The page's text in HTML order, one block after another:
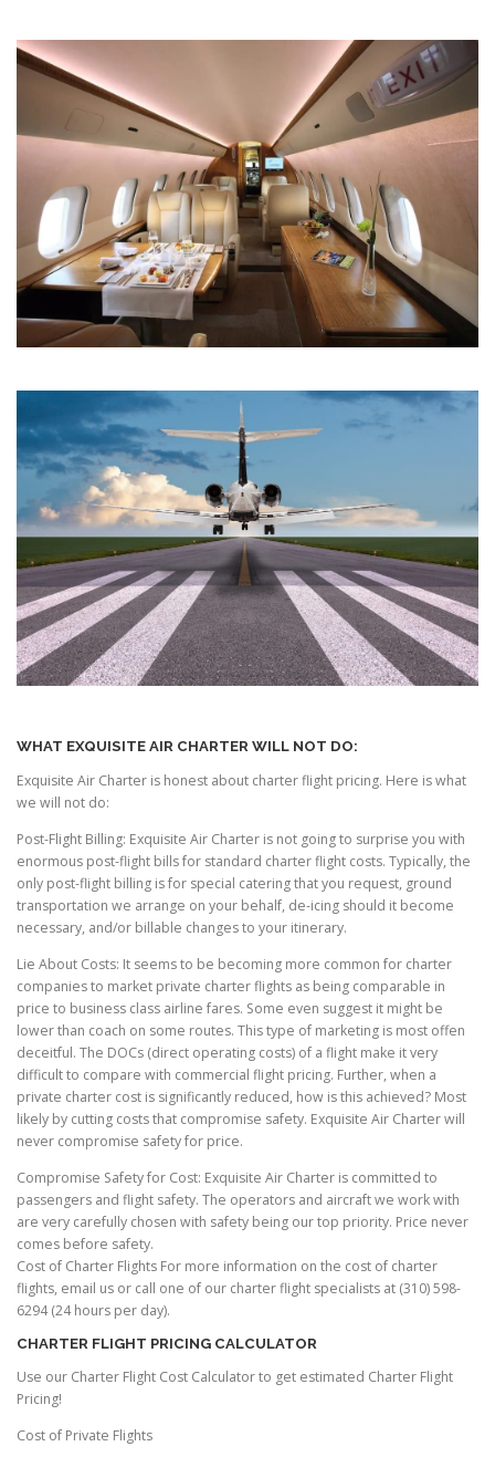
WHAT EXQUISITE AIR CHARTER WILL NOT DO:
Exquisite Air Charter is honest about charter flight pricing. Here is what
we will not do:
Post-Flight Billing: Exquisite Air Charter is not going to surprise you with
enormous post-flight bills for standard charter flight costs. Typically, the
only post-flight billing is for special catering that you request, ground
transportation we arrange on your behalf, de-icing should it become
necessary, and/or billable changes to your itinerary.
Lie About Costs: It seems to be becoming more common for charter
companies to market private charter flights as being comparable in
price to business class airline fares. Some even suggest it might be
lower than coach on some routes. This type of marketing is most offen
deceitful. The DOCs (direct operating costs) of a flight make it very
difficult to compare with commercial flight pricing. Further, when a
private charter cost is significantly reduced, how is this achieved? Most
likely by cutting costs that compromise safety. Exquisite Air Charter will
never compromise safety for price.
Compromise Safety for Cost: Exquisite Air Charter is committed to
passengers and flight safety. The operators and aircraft we work with
are very carefully chosen with safety being our top priority. Price never
comes before safety.
Cost of Charter Flights For more information on the cost of charter
flights, email us or call one of our charter flight specialists at (310) 598-
6294 (24 hours per day).
CHARTER FLIGHT PRICING CALCULATOR
Use our Charter Flight Cost Calculator to get estimated Charter Flight
Pricing!
Cost of Private Flights